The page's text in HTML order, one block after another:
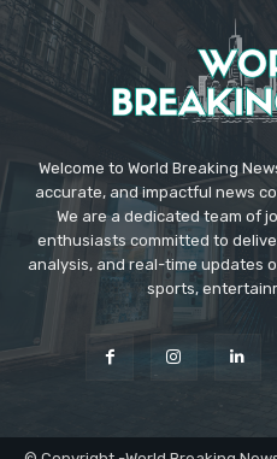
Welcome to World Breaking
accurate, and impactful news
We are a dedicated team of
enthusiasts committed to
analysis, and real-time updates
sports,